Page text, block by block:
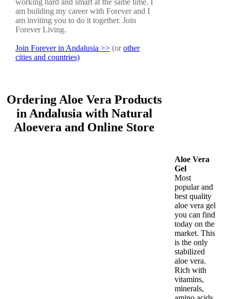
working hard and smart at the same time. I
am building my career with Forever and I
am inviting you to do it together. Join
Forever Living.
Join Forever in Andalusia >> (orother
cities and countries)
Ordering Aloe Vera Products
in Andalusia with Natural
Aloevera and Online Store
Aloe Vera
Gel
Most
popular and
best quality
aloe vera gel
you can find
today on the
market. This
is the only
stabilized
aloe vera.
Rich with
vitamins,
minerals,